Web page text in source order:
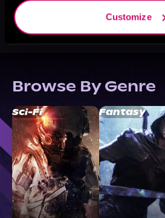
Customize
Browse By Genre
Sci-Fi Fantasy